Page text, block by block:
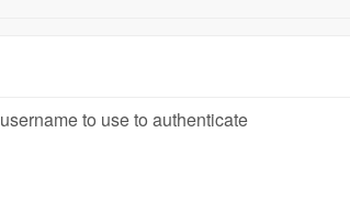
username to use to authenticate